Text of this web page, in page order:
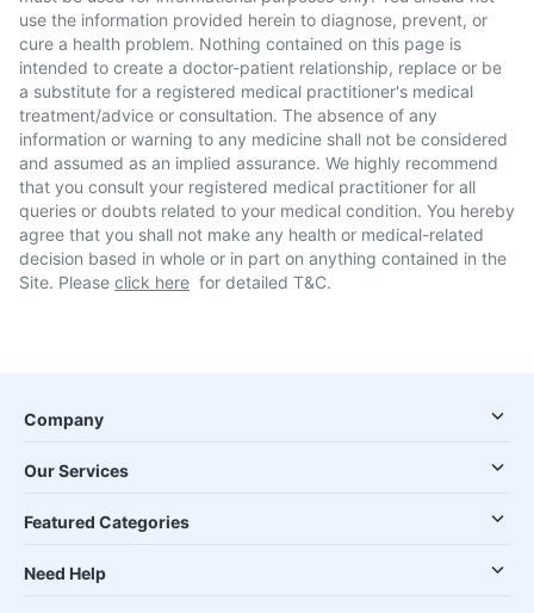
use the information provided herein to diagnose, prevent, or
cure a health problem. Nothing contained on this page is
intended to create a doctor-patient relationship, replace or be
a substitute for a registered medical practitioner's medical
treatment/advice or consultation. The absence of any
information or warning to any medicine shall not be considered
and assumed as an implied assurance. We highly recommend
that you consult your registered medical practitioner for all
queries or doubts related to your medical condition. You hereby
agree that you shall not make any health or medical-related
decision based in whole or in part on anything contained in the
Site. Please click here for detailed T&C.
Company
Our Services
Featured Categories
Need Help